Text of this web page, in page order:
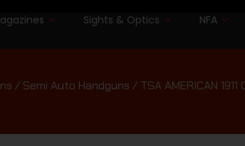
Sights & Optics NFA
/ Semi Auto Handguns / TSA AMERICAN 1911